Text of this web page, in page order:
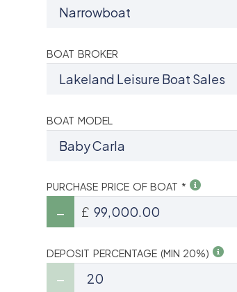
BOAT BROKER
BOAT MODEL
PURCHASE PRICE OF BOAT *
£
DEPOSIT PERCENTAGE (MIN 20%)